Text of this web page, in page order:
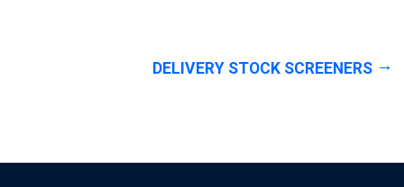
DELIVERY STOCK SCREENERS